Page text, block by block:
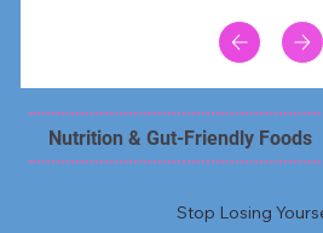
Nutrition & Gut-Friendly Foods
Stop Losing